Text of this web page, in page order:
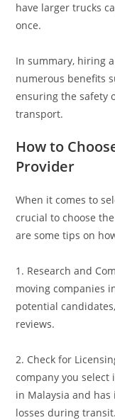
have larger trucks
once.
In summary, hiring
numerous benefits
ensuring the safety
transport.
How to
Provider
When it comes to
crucial to choose
are some tips on
1. Research and
moving companies
potential
reviews.
2. Check for
company you
in Malaysia and
losses during transit.